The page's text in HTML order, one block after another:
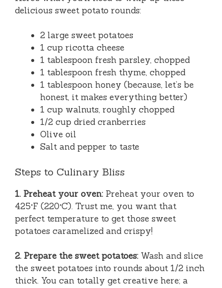
delicious sweet potato rounds:
2 large sweet potatoes
1 cup ricotta cheese
1 tablespoon fresh parsley, chopped
1 tablespoon fresh thyme, chopped
1 tablespoon honey (because, let’s be
honest, it makes everything better)
1 cup walnuts, roughly chopped
1/2 cup dried cranberries
Olive oil
Salt and pepper to taste
Steps to Culinary Bliss
1. Preheat your oven: Preheat your oven to
425°F (220°C). Trust me, you want that
perfect temperature to get those sweet
potatoes caramelized and crispy!
2. Prepare the sweet potatoes: Wash and slice
the sweet potatoes into rounds about 1/2 inch
thick. You can totally get creative here; a